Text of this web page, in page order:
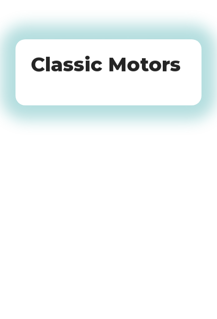
Oldtimers
Classic Motors